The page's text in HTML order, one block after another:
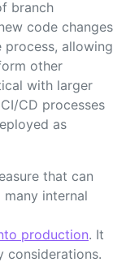
branch
code changes
allowing
other
with larger
CD processes
as
that can
internal
production. It
considerations.